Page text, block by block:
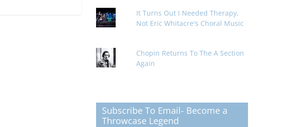
It Turns Out I Needed Therapy,
Not Eric Whitacre's Choral Music
Chopin Returns To The A Section
Again
Subscribe To Email- Become a
Throwcase Legend